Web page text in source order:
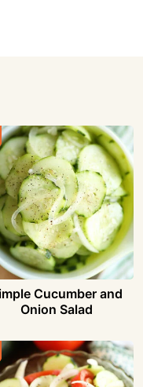
Cucumber and
Onion Salad